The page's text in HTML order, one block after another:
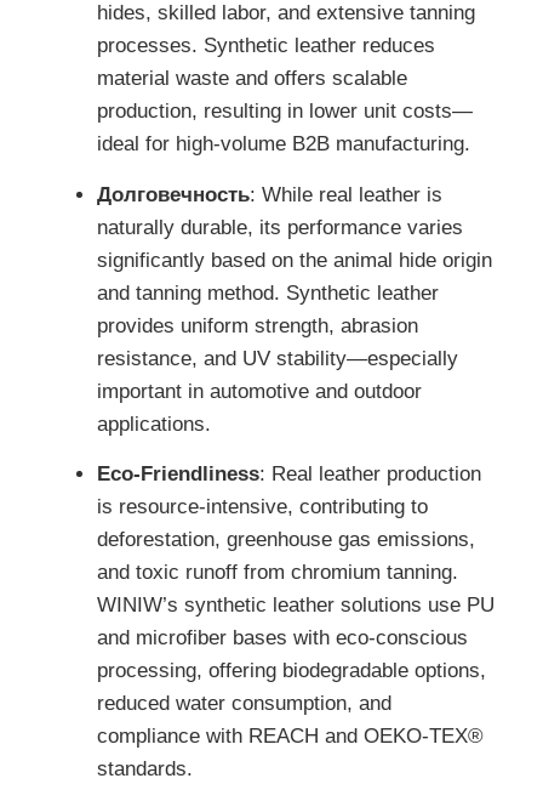
hides, skilled labor, and extensive tanning
processes. Synthetic leather reduces
material waste and offers scalable
production, resulting in lower unit costs—
ideal for high-volume B2B manufacturing.
Долговечность: While real leather is
naturally durable, its performance varies
significantly based on the animal hide origin
and tanning method. Synthetic leather
provides uniform strength, abrasion
resistance, and UV stability—especially
important in automotive and outdoor
applications.
Eco-Friendliness: Real leather production
is resource-intensive, contributing to
deforestation, greenhouse gas emissions,
and toxic runoff from chromium tanning.
WINIW’s synthetic leather solutions use PU
and microfiber bases with eco-conscious
processing, offering biodegradable options,
reduced water consumption, and
compliance with REACH and OEKO-TEX®
standards.